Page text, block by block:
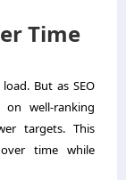
Time
But as SEO
well-ranking
targets. This
over time while